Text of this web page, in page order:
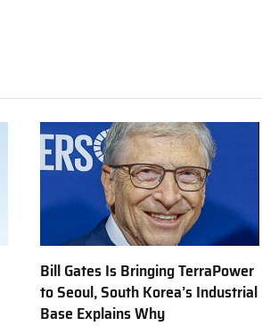
Bill Gates Is Bringing TerraPower
to Seoul, South Korea’s Industrial
Base Explains Why